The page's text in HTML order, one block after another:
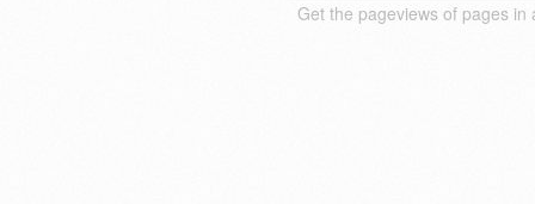
Get the pageviews of pages